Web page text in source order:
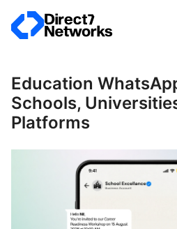
Education
Schools,
Platforms